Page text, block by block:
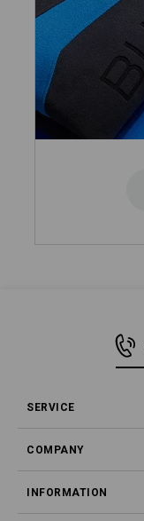
SERVICE
COMPANY
INFORMATION